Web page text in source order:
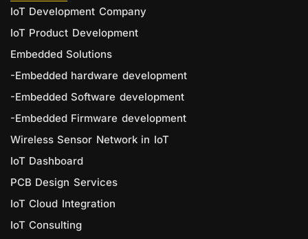
IoT Development Company
IoT Product Development
Embedded Solutions
-Embedded hardware development
-Embedded Software development
-Embedded Firmware development
Wireless Sensor Network in IoT
IoT Dashboard
PCB Design Services
IoT Cloud Integration
IoT Consulting